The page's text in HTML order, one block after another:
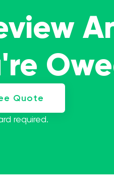
Quote
required.